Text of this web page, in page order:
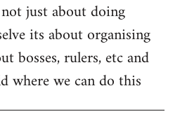
just about doing
its about organising
bosses, rulers, etc and
where we can do this